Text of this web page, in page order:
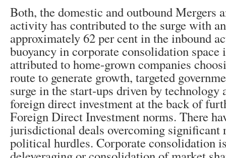
Both, the domestic and outbound Mergers
activity has contributed to the surge with
approximately 62 per cent in the inbound
buoyancy in corporate consolidation space
attributed to home-grown companies
route to generate growth, targeted
surge in the start-ups driven by technology
foreign direct investment at the back of
Foreign Direct Investment norms. There
jurisdictional deals overcoming significant
political hurdles. Corporate consolidation